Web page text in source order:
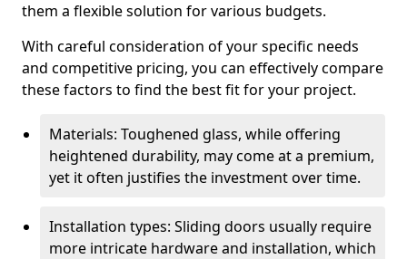
them a flexible solution for various budgets.
With careful consideration of your specific needs
and competitive pricing, you can effectively compare
these factors to find the best fit for your project.
Materials: Toughened glass, while offering
heightened durability, may come at a premium,
yet it often justifies the investment over time.
Installation types: Sliding doors usually require
more intricate hardware and installation, which